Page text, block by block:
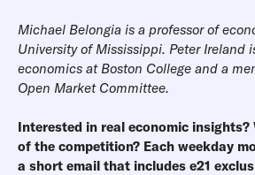
Michael Belongia is a professor of
University of Mississippi. Peter Ireland
economics at Boston College and a
Open Market Committee.
Interested in real economic
of the competition? Each weekday
a short email that includes e21